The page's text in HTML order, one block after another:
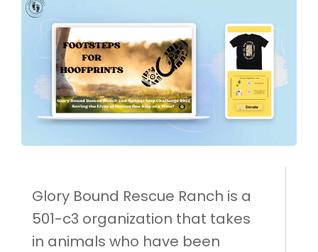
Glory Bound Rescue Ranch is a
501-c3 organization that takes
in animals who have been